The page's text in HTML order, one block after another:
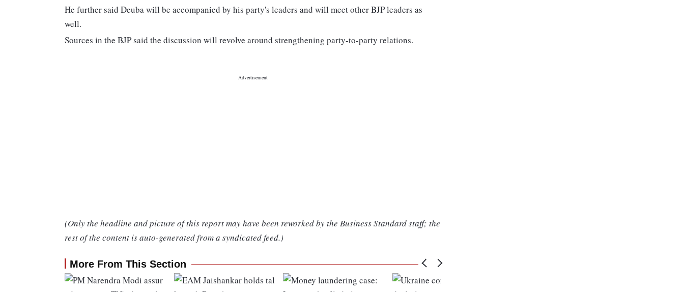
He further said Deuba will be accompanied by his party's leaders and will meet other BJP leaders as
well.
Sources in the BJP said the discussion will revolve around strengthening party-to-party relations.
(Only the headline and picture of this report may have been reworked by the Business Standard staff; the
rest of the content is auto-generated from a syndicated feed.)
More From This Section